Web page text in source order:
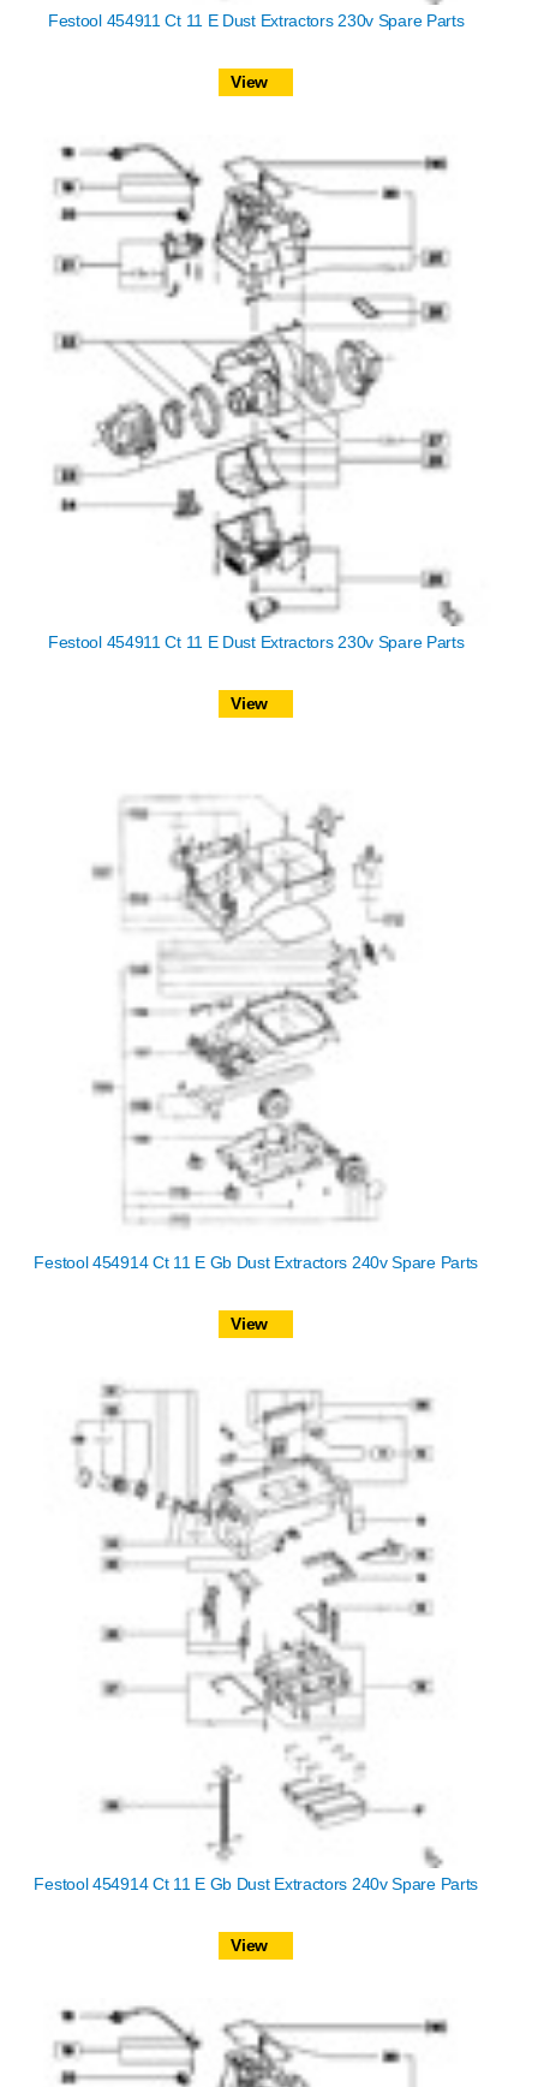
Festool 454911 Ct 11 E Dust Extractors 230v Spare Parts
View
Festool 454911 Ct 11 E Dust Extractors 230v Spare Parts
View
Festool 454914 Ct 11 E Gb Dust Extractors 240v Spare Parts
View
Festool 454914 Ct 11 E Gb Dust Extractors 240v Spare Parts
View